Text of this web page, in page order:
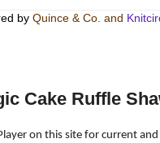
by Quince & Co . and
Cake Ruffle
on this site for current